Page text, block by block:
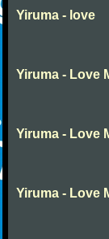
Yiruma - love
Yiruma - Love
Yiruma - Love
Yiruma - Love